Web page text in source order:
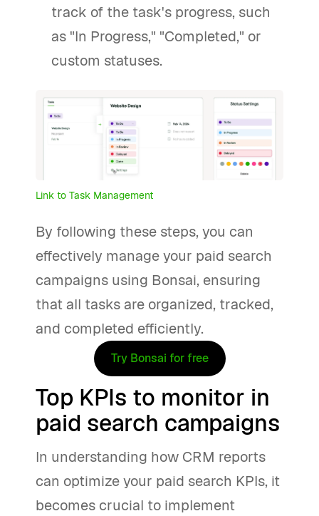
track of the task's progress, such
as "In Progress," "Completed," or
custom statuses.
Link to Task Management
By following these steps, you can
effectively manage your paid search
campaigns using Bonsai, ensuring
that all tasks are organized, tracked,
and completed efficiently.
Try Bonsai for free
Top KPIs to monitor in
paid search campaigns
In understanding how CRM reports
can optimize your paid search KPIs, it
becomes crucial to implement